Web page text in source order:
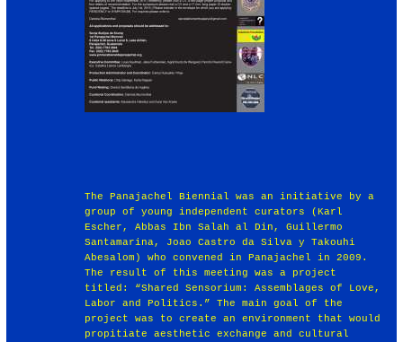
The Panajachel Biennial was an initiative by a
group of young independent curators (Karl
Escher, Abbas Ibn Salah al Din, Guillermo
Santamarina, Joao Castro da Silva y Takouhi
Abesalom) who convened in Panajachel in 2009.
The result of this meeting was a project
titled: “Shared Sensorium: Assemblages of Love,
Labor and Politics.” The main goal of the
project was to create an environment that would
propitiate aesthetic exchange and cultural